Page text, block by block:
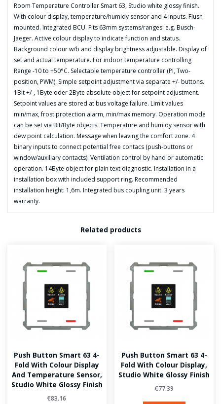
finish
quantity
Room Temperature Controller Smart 63, Studio white glossy finish.
With colour display, temperature/humidy sensor and 4 inputs. Flush
mounted. Integrated BCU. Fits 63mm systems/ranges: e.g. Busch-
Jaeger. Active colour display to indicate function and status.
Background colour w/b and display brightness adjustable. Display of
set and actual temperature. For indoor temperature controlling
Range -10 to +50°C. Selectable temperature controller (PI, Two-
position, PWM). Simple setpoint adjustment via separate +/- buttons.
1Bit +/-, 1Byte oder 2Byte absolute object for setpoint adjustment.
Setpoint values are stored at bus voltage failure. Limit values
min/max, frost protection alarm, min/max memory. Operation mode
can be set via Bit/Byte objects. Temperature and humidy sensor with
dew point calculation. Message when leaving the comfort zone. 4
binary inputs to connect potential free contacs (push-buttons or
window/auxiliary contacts). Ventilation control by hand or automatic
operation. 14Byte object for plain text diagnostic. Installation in a
installation box with included support ring. Recommended
installation height: 1,6m. Integrated bus coupling unit. 3 years
warranty.
Related products
Push Button Smart 63 4-
Fold With Colour Display
And Temperature Sensor,
Studio White Glossy Finish
€83.16
Push Button Smart 63 4-
Fold With Colour Display,
Studio White Glossy Finish
€77.39